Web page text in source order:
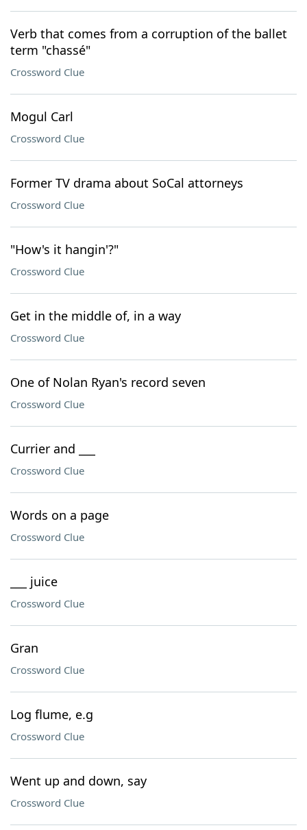
Verb that comes from a corruption of the ballet
term "chassé"
Crossword Clue
Mogul Carl
Crossword Clue
Former TV drama about SoCal attorneys
Crossword Clue
"How's it hangin'?"
Crossword Clue
Get in the middle of, in a way
Crossword Clue
One of Nolan Ryan's record seven
Crossword Clue
Currier and ___
Crossword Clue
Words on a page
Crossword Clue
___ juice
Crossword Clue
Gran
Crossword Clue
Log flume, e.g
Crossword Clue
Went up and down, say
Crossword Clue